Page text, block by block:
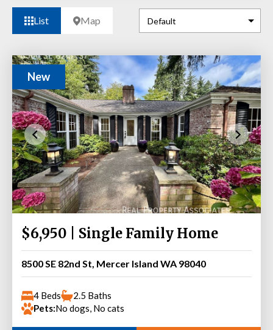
List Map
New
$6,950 | Single Family Home
8500 SE 82nd St, Mercer Island WA 98040
4 Beds
2.5 Baths
Pets:No dogs, No cats